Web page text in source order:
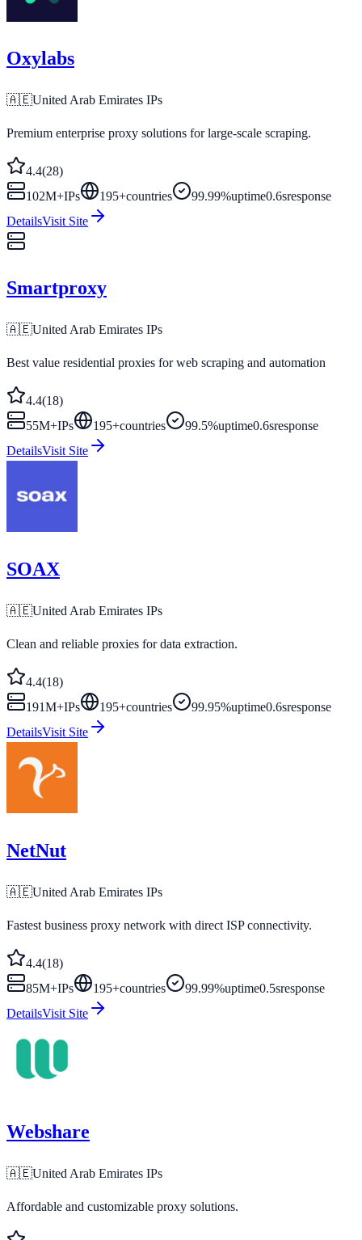
Oxylabs
🇦🇪United Arab Emirates IPs
Premium enterprise proxy solutions for large-scale scraping.
4.4(28)
102M+IPs 195+countries 99.99%uptime0.6sresponse
DetailsVisit Site
Smartproxy
🇦🇪United Arab Emirates IPs
Best value residential proxies for web scraping and automation
4.4(18)
55M+IPs 195+countries 99.5%uptime0.6sresponse
DetailsVisit Site
SOAX
🇦🇪United Arab Emirates IPs
Clean and reliable proxies for data extraction.
4.4(18)
191M+IPs 195+countries 99.95%uptime0.6sresponse
DetailsVisit Site
NetNut
🇦🇪United Arab Emirates IPs
Fastest business proxy network with direct ISP connectivity.
4.4(18)
85M+IPs 195+countries 99.99%uptime0.5sresponse
DetailsVisit Site
Webshare
🇦🇪United Arab Emirates IPs
Affordable and customizable proxy solutions.